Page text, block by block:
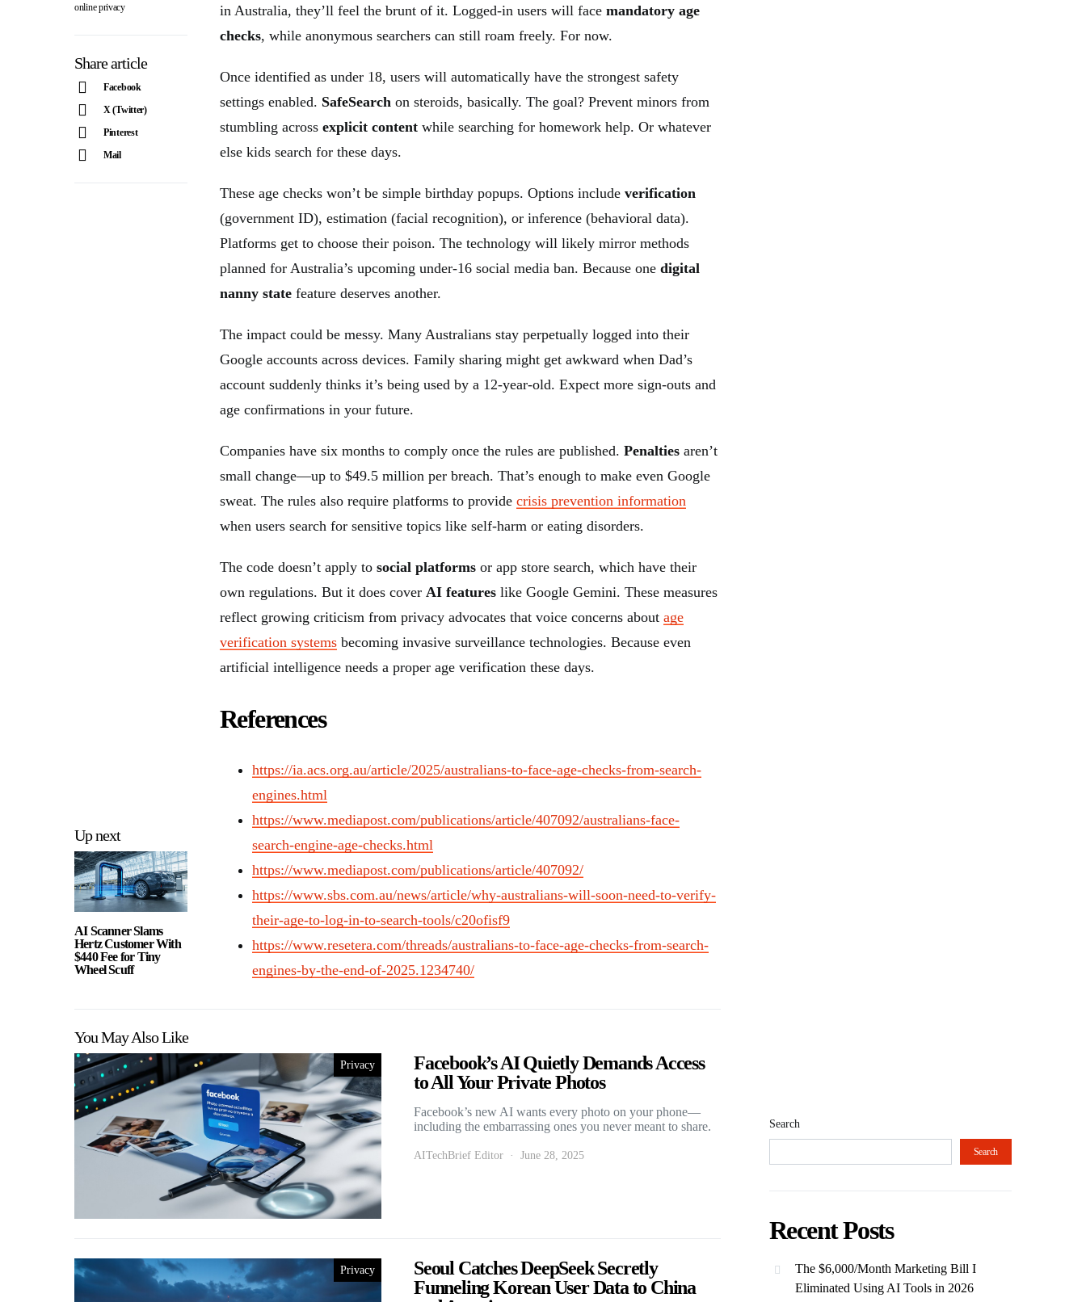
Up next
AI Scanner Slams
Hertz Customer With
$440 Fee for Tiny
Wheel Scuff
online privacy
Share article
Facebook
X (Twitter)
Pinterest
Mail
in Australia, they’ll feel the brunt of it. Logged-in users will face mandatory age
checks, while anonymous searchers can still roam freely. For now.
Once identified as under 18, users will automatically have the strongest safety
settings enabled. SafeSearch on steroids, basically. The goal? Prevent minors from
stumbling across explicit content while searching for homework help. Or whatever
else kids search for these days.
These age checks won’t be simple birthday popups. Options include verification
(government ID), estimation (facial recognition), or inference (behavioral data).
Platforms get to choose their poison. The technology will likely mirror methods
planned for Australia’s upcoming under-16 social media ban. Because one digital
nanny state feature deserves another.
The impact could be messy. Many Australians stay perpetually logged into their
Google accounts across devices. Family sharing might get awkward when Dad’s
account suddenly thinks it’s being used by a 12-year-old. Expect more sign-outs and
age confirmations in your future.
Companies have six months to comply once the rules are published. Penalties aren’t
small change—up to $49.5 million per breach. That’s enough to make even Google
sweat. The rules also require platforms to provide crisis prevention information
when users search for sensitive topics like self-harm or eating disorders.
The code doesn’t apply to social platforms or app store search, which have their
own regulations. But it does cover AI features like Google Gemini. These measures
reflect growing criticism from privacy advocates that voice concerns about age
verification systems becoming invasive surveillance technologies. Because even
artificial intelligence needs a proper age verification these days.
References
https://ia.acs.org.au/article/2025/australians-to-face-age-checks-from-search-
engines.html
https://www.mediapost.com/publications/article/407092/australians-face-
search-engine-age-checks.html
https://www.mediapost.com/publications/article/407092/
https://www.sbs.com.au/news/article/why-australians-will-soon-need-to-verify-
their-age-to-log-in-to-search-tools/c20ofisf9
https://www.resetera.com/threads/australians-to-face-age-checks-from-search-
engines-by-the-end-of-2025.1234740/
You May Also Like
Privacy
Facebook’s AI Quietly Demands Access
to All Your Private Photos
Facebook’s new AI wants every photo on your phone—
including the embarrassing ones you never meant to share.
AITechBrief Editor June 28, 2025
Privacy
Seoul Catches DeepSeek Secretly
Funneling Korean User Data to China
Search
Search
Recent Posts
The $6,000/Month Marketing Bill I
Eliminated Using AI Tools in 2026